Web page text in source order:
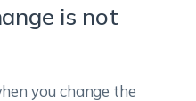
is not
you change the